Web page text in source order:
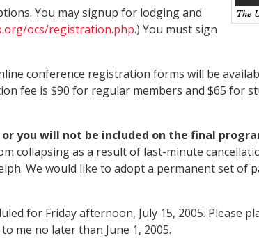
You may signup for lodging and
ocs/registration.php.) You must sign
conference registration forms will be
fee is $90 for regular members and $65 for
you will not be included on the final
as a result of last-minute
We would like to adopt a permanent set of
for Friday afternoon, July 15, 2005. Please
me no later than June 1, 2005.